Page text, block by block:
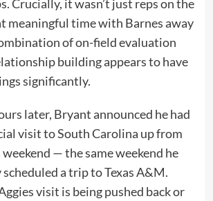
Crucially, it wasn’t just reps on the
meaningful time with Barnes away
of on-field evaluation
building appears to have
significantly.
later, Bryant announced he had
visit to South Carolina up from
— the same weekend he
a trip to Texas A&M.
visit is being pushed back or